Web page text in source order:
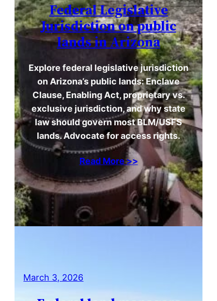
Federal Legislative
Jurisdiction on public
lands in Arizona
Explore federal legislative jurisdiction
on Arizona’s public lands: Enclave
Clause, Enabling Act, proprietary vs.
exclusive jurisdiction, and why state
law should govern most BLM/USFS
lands. Advocate for access rights.
Read More >>
March 3, 2026